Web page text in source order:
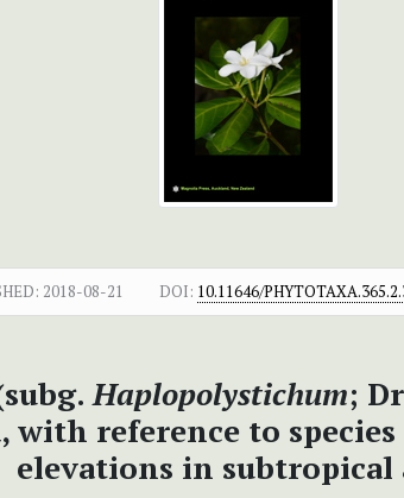
2018-08-21 DOI: 10.11646/
Haplopolystichum;
with reference to
elevations in subtropical